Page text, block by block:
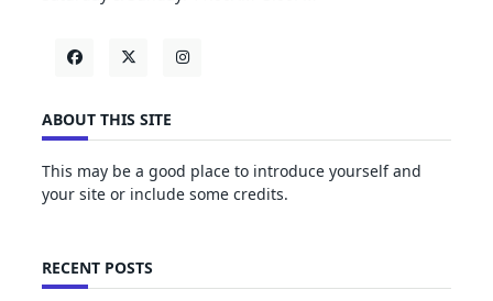
ABOUT THIS SITE
This may be a good place to introduce yourself and
your site or include some credits.
RECENT POSTS